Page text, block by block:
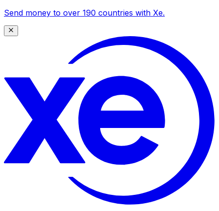
Send money to over 190 countries with Xe.